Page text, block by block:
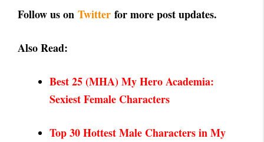
Follow us on Twitter for more post updates.
Also Read:
Best 25 (MHA) My Hero Academia:
SexiestFemale Characters
Top 30 Hottest Male Characters in My